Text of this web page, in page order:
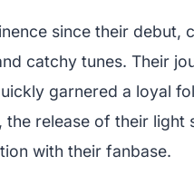
since their debut,
catchy tunes. Their
garnered a loyal
release of their light
with their fanbase.